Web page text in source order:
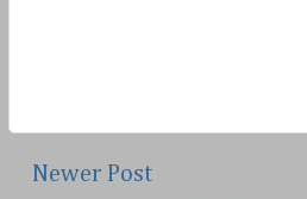
Newer Post